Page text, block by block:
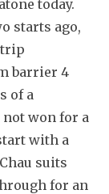
starts ago,
trip
barrier 4
of a
not won for a
with a
suits
for an